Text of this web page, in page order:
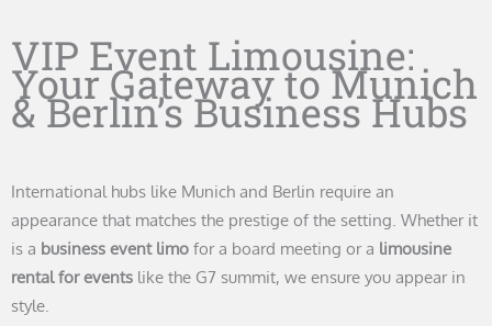
VIP Event Limousine:
Your Gateway to Munich
& Berlin’s Business Hubs
International hubs like Munich and Berlin require an
appearance that matches the prestige of the setting. Whether it
is a business event limo for a board meeting or a limousine
rental for events like the G7 summit, we ensure you appear in
style.